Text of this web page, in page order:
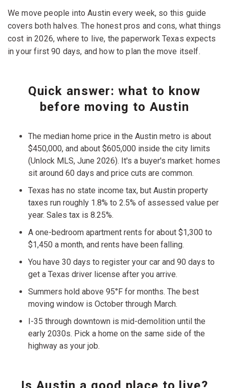
We move people into Austin every week, so this guide
covers both halves. The honest pros and cons, what things
cost in 2026, where to live, the paperwork Texas expects
in your first 90 days, and how to plan the move itself.
Quick answer: what to know
before moving to Austin
The median home price in the Austin metro is about
$450,000, and about $605,000 inside the city limits
(Unlock MLS, June 2026). It's a buyer's market: homes
sit around 60 days and price cuts are common.
Texas has no state income tax, but Austin property
taxes run roughly 1.8% to 2.5% of assessed value per
year. Sales tax is 8.25%.
A one-bedroom apartment rents for about $1,300 to
$1,450 a month, and rents have been falling.
You have 30 days to register your car and 90 days to
get a Texas driver license after you arrive.
Summers hold above 95°F for months. The best
moving window is October through March.
I-35 through downtown is mid-demolition until the
early 2030s. Pick a home on the same side of the
highway as your job.